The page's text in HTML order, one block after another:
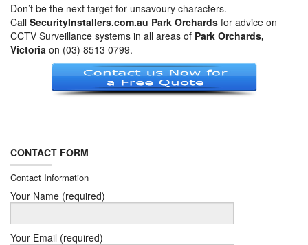
Don’t be the next target for unsavoury characters.
Call SecurityInstallers.com.au Park Orchards for advice on
CCTV Surveillance systems in all areas of Park Orchards,
Victoria on (03) 8513 0799.
CONTACT FORM
Contact Information
Your Name (required)
Your Email (required)